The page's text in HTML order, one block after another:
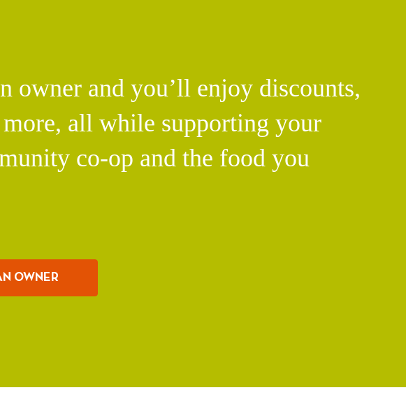
owner and you’ll enjoy discounts,
more, all while supporting your
co-op and the food you
OWNER